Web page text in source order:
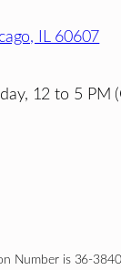
IL 60607
12 to 5 PM
Number is 36-